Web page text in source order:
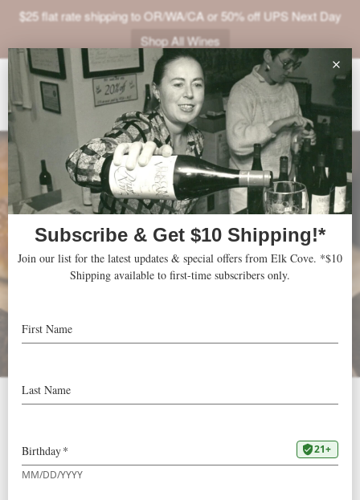
$25 flat rate shipping to OR/WA/CA or 50% off UPS Next Day
Shop All Wines
VINEYARDS
VISIT
SHOP
TRADE
Japanese Milk Buns